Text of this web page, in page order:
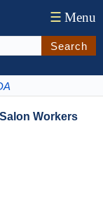
☰ Menu
Search
Workers